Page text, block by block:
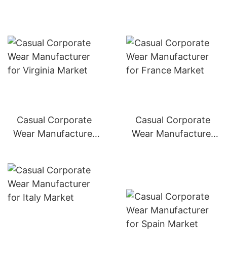
Casual Corporate
Wear Manufacturer
Casual Corporate
Wear Manufacturer